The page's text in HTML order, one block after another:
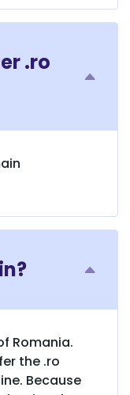
.ro
Romania.
the .ro
Because